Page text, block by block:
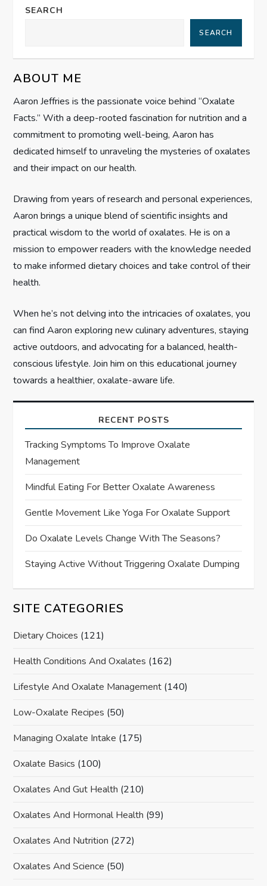
v
i
g
a
t
i
o
n
SEARCH
SEARCH
ABOUT ME
Aaron Jeffries is the passionate voice behind “Oxalate
Facts.” With a deep-rooted fascination for nutrition and a
commitment to promoting well-being, Aaron has
dedicated himself to unraveling the mysteries of oxalates
and their impact on our health.
Drawing from years of research and personal experiences,
Aaron brings a unique blend of scientific insights and
practical wisdom to the world of oxalates. He is on a
mission to empower readers with the knowledge needed
to make informed dietary choices and take control of their
health.
When he’s not delving into the intricacies of oxalates, you
can find Aaron exploring new culinary adventures, staying
active outdoors, and advocating for a balanced, health-
conscious lifestyle. Join him on this educational journey
towards a healthier, oxalate-aware life.
RECENT POSTS
Tracking Symptoms To Improve Oxalate
Management
Mindful Eating For Better Oxalate Awareness
Gentle Movement Like Yoga For Oxalate Support
Do Oxalate Levels Change With The Seasons?
Staying Active Without Triggering Oxalate Dumping
SITE CATEGORIES
Dietary Choices (121)
Health Conditions And Oxalates (162)
Lifestyle And Oxalate Management (140)
Low-Oxalate Recipes (50)
Managing Oxalate Intake (175)
Oxalate Basics (100)
Oxalates And Gut Health (210)
Oxalates And Hormonal Health (99)
Oxalates And Nutrition (272)
Oxalates And Science (50)